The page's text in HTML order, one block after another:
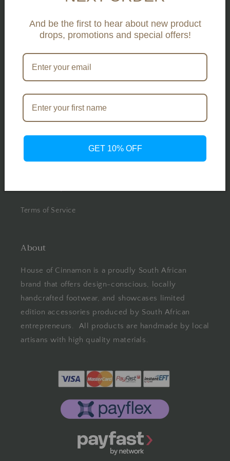
Contact Us
About Us
Our Projects
Press
Legal
Privacy Policy
Terms of Service
About
House of Cinnamon is a proudly South African
brand that offers design-conscious, locally
handcrafted footwear, and showcases limited
edition accessories produced by South African
entrepreneurs. All products are handmade by local
artisans with high quality materials.
And be the first to hear about new product
drops, promotions and special offers!
GET 10% OFF